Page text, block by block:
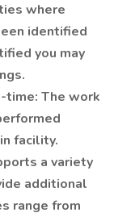
where
identified
you may
time: The work
facility.
a variety
additional
range from